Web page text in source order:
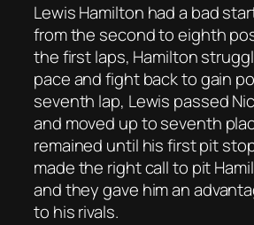
Lewis Hamilton had a bad
from the second to eighth
the first laps, Hamilton
pace and fight back to gain
seventh lap, Lewis passed
and moved up to seventh
remained until his first pit
made the right call to pit
and they gave him an
to his rivals.